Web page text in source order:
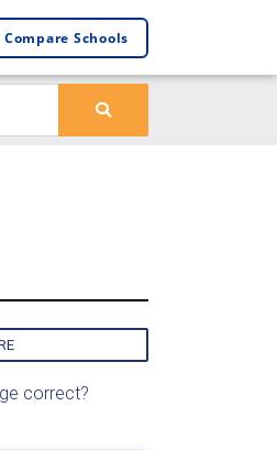
Compare Schools
correct?